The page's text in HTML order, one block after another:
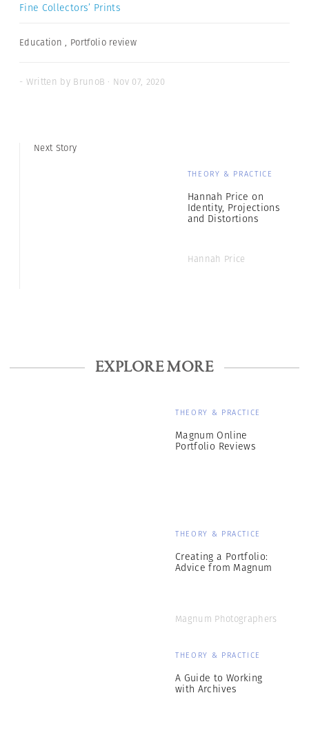
Fine Collectors’ Prints
Education , Portfolio review
- Written by BrunoB · Nov 07, 2020
Next Story
THEORY & PRACTICE
Hannah Price on
Identity, Projections
and Distortions
Hannah Price
EXPLORE MORE
THEORY & PRACTICE
Magnum Online
Portfolio Reviews
THEORY & PRACTICE
Creating a Portfolio:
Advice from Magnum
Magnum Photographers
THEORY & PRACTICE
A Guide to Working
with Archives